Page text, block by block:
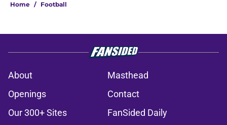
Home / Football
About
Masthead
Openings
Contact
Our 300+ Sites
FanSided Daily